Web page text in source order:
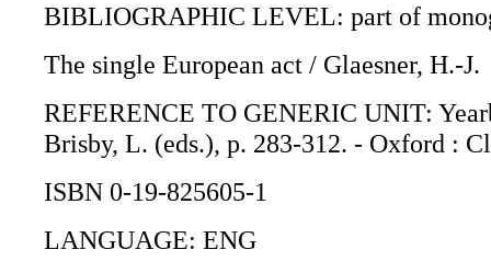
BIBLIOGRAPHIC LEVEL: part of
The single European act / Glaesner, H.-J.
REFERENCE TO GENERIC UNIT:
Brisby, L. (eds.), p. 283-312. - Oxford :
ISBN 0-19-825605-1
LANGUAGE: ENG